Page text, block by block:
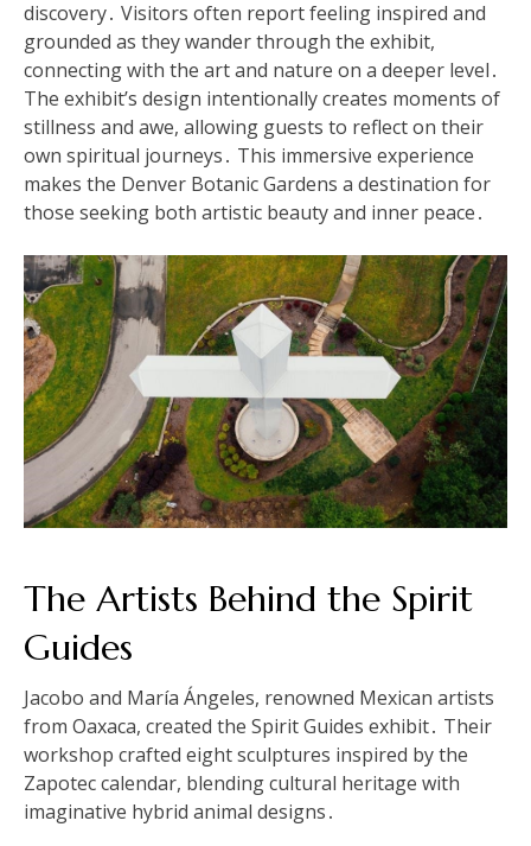
discovery․ Visitors often report feeling inspired and
grounded as they wander through the exhibit,
connecting with the art and nature on a deeper level․
The exhibit’s design intentionally creates moments of
stillness and awe, allowing guests to reflect on their
own spiritual journeys․ This immersive experience
makes the Denver Botanic Gardens a destination for
those seeking both artistic beauty and inner peace․
The Artists Behind the Spirit
Guides
Jacobo and María Ángeles, renowned Mexican artists
from Oaxaca, created the Spirit Guides exhibit․ Their
workshop crafted eight sculptures inspired by the
Zapotec calendar, blending cultural heritage with
imaginative hybrid animal designs․